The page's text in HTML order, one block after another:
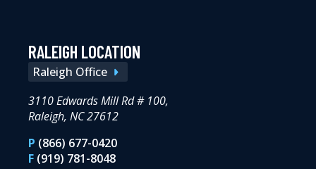
RALEIGH LOCATION
Raleigh Office
3110 Edwards Mill Rd # 100,
Raleigh, NC 27612
P (866) 677-0420
F (919) 781-8048